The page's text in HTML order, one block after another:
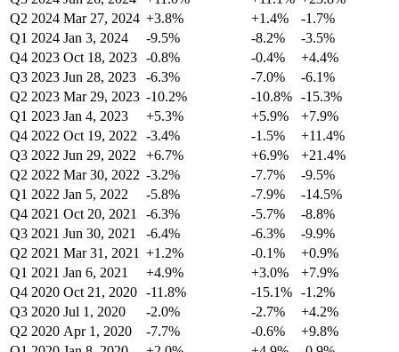
Q2 2024 Mar 27, 2024 +3.8% +1.4%
-1.7%
Q1 2024 Jan 3, 2024 -9.5% -8.2%
-3.5%
Q4 2023 Oct 18, 2023 -0.8% -0.4%
+4.4%
Q3 2023 Jun 28, 2023 -6.3% -7.0%
-6.1%
Q2 2023 Mar 29, 2023 -10.2% -10.8% -15.3%
Q1 2023 Jan 4, 2023 +5.3% +5.9%
+7.9%
Q4 2022 Oct 19, 2022 -3.4% -1.5%
+11.4%
Q3 2022 Jun 29, 2022 +6.7% +6.9%
+21.4%
Q2 2022 Mar 30, 2022 -3.2% -7.7%
-9.5%
Q1 2022 Jan 5, 2022 -5.8% -7.9%
-14.5%
Q4 2021 Oct 20, 2021 -6.3% -5.7%
-8.8%
Q3 2021 Jun 30, 2021 -6.4% -6.3%
-9.9%
Q2 2021 Mar 31, 2021 +1.2% -0.1%
+0.9%
Q1 2021 Jan 6, 2021 +4.9% +3.0%
+7.9%
Q4 2020 Oct 21, 2020 -11.8% -15.1% -1.2%
Q3 2020 Jul 1, 2020 -2.0% -2.7%
+4.2%
Q2 2020 Apr 1, 2020 -7.7% -0.6%
+9.8%